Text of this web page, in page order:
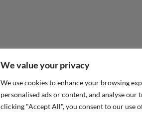
We value your privacy
We use cookies to enhance your browsing
personalised ads or content, and analyse our
clicking "Accept All", you consent to our use